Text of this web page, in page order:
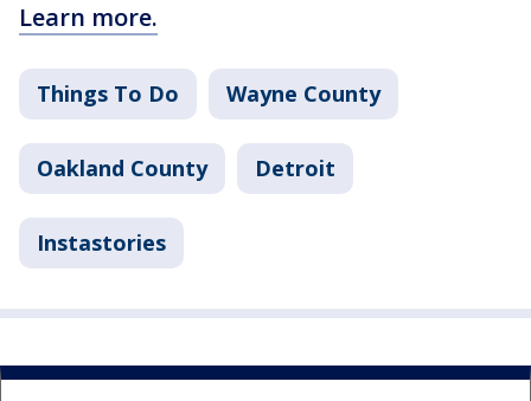
Learn more.
Things To Do Wayne County
Oakland County Detroit
Instastories